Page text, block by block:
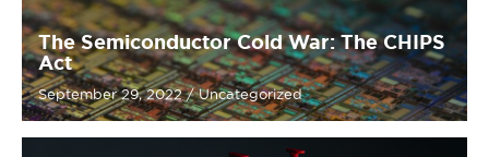
The Semiconductor Cold War: The CHIPS
Act
September 29, 2022/Uncategorized